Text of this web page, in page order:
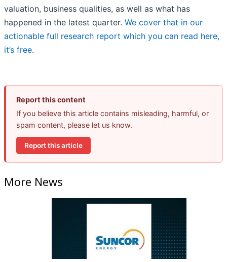
valuation, business qualities, as well as what has
happened in the latest quarter. We cover that in our
actionable full research report which you can read here,
it’s free.
Report this content
If you believe this article contains misleading, harmful, or
spam content, please let us know.
Report this article
More News